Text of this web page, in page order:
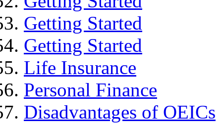
Getting Started
Getting Started
Life Insurance
Personal Finance
Disadvantages of OEICs